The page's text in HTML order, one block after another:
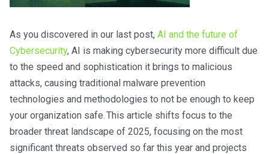
As you discovered in our last post, AI and the future of
Cybersecurity, AI is making cybersecurity more difficult due
to the speed and sophistication it brings to malicious
attacks, causing traditional malware prevention
technologies and methodologies to not be enough to keep
your organization safe. This article shifts focus to the
broader threat landscape of 2025, focusing on the most
significant threats observed so far this year and projects